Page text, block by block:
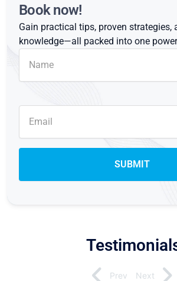
Book now!
Gain practical tips, proven strategies,
knowledge—all packed into one
Prev Next